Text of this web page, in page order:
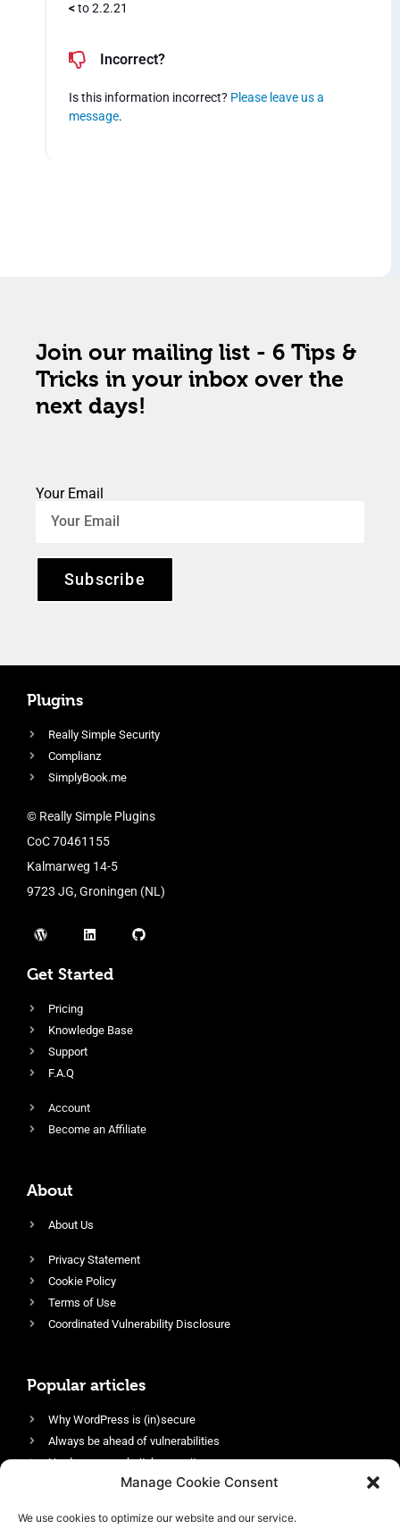
Manage Cookie Consent
We use cookies to optimize our website and our service.
<to 2.2.21
Incorrect?
Is this information incorrect? Please leave us a
message.
Join our mailing list - 6 Tips &
Tricks in your inbox over the
next days!
Your Email
Subscribe
Plugins
Really Simple Security
Complianz
SimplyBook.me
© Really Simple Plugins
CoC 70461155
Kalmarweg 14-5
9723 JG, Groningen (NL)
Get Started
Pricing
Knowledge Base
Support
F.A.Q
Account
Become an Affiliate
About
About Us
Privacy Statement
Cookie Policy
Terms of Use
Coordinated Vulnerability Disclosure
Popular articles
Why WordPress is (in)secure
Always be ahead of vulnerabilities
Harden your website’s security
Login protection as essential security
Enable an efficient and performant firewall